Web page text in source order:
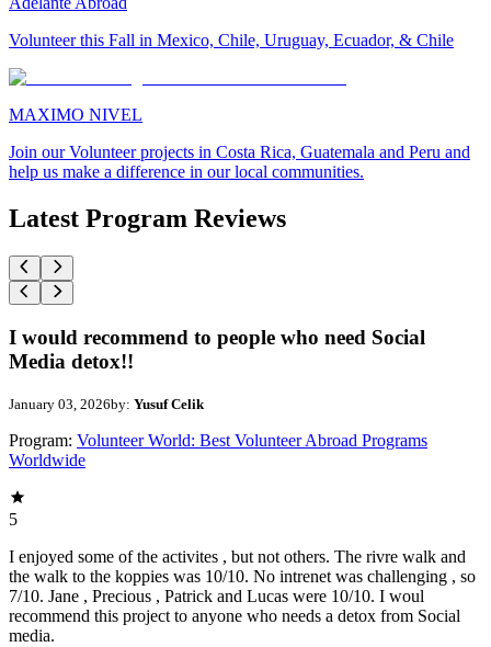
Volunteer this Fall in Mexico, Chile, Uruguay, Ecuador, & Chile
MAXIMO NIVEL
Join our Volunteer projects in Costa Rica, Guatemala and Peru and
help us make a difference in our local communities.
Latest Program Reviews
I would recommend to people who need Social
Media detox!!
January 03, 2026by: Yusuf Celik
Program: Volunteer World: Best Volunteer Abroad Programs
Worldwide
5
I enjoyed some of the activites , but not others. The rivre walk and
the walk to the koppies was 10/10. No intrenet was challenging , so
7/10. Jane , Precious , Patrick and Lucas were 10/10. I woul
recommend this project to anyone who needs a detox from Social
media.